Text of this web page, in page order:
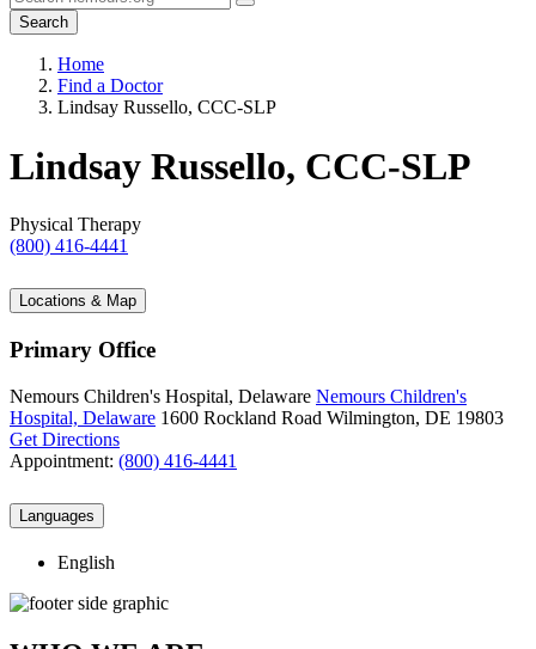
Search
Home
Find a Doctor
Lindsay Russello, CCC-SLP
Lindsay Russello, CCC-SLP
Physical Therapy
(800) 416-4441
Locations & Map
Primary Office
Nemours Children's Hospital, Delaware Nemours Children's
Hospital, Delaware 1600 Rockland Road Wilmington, DE 19803
Get Directions
Appointment: (800) 416-4441
Languages
English